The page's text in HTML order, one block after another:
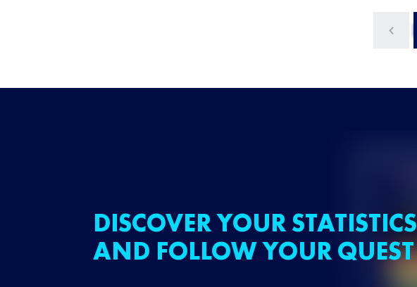
DISCOVER YOUR STATISTICS
AND FOLLOW YOUR QUEST